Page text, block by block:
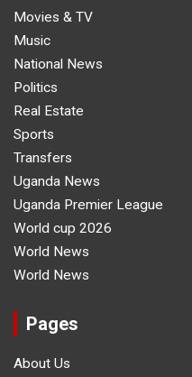
Movies & TV
Music
National News
Politics
Real Estate
Sports
Transfers
Uganda News
Uganda Premier League
World cup 2026
World News
World News
Pages
About Us